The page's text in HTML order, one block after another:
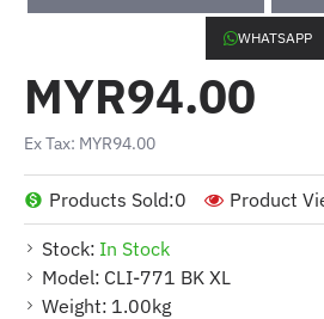
WHATSAPP
Stock: In Stock
Model: CLI-771 BK XL
Weight: 1.00kg
Products Sold:0 Product
MYR94.00
Ex Tax: MYR94.00